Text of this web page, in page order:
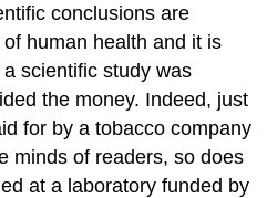
conclusions are
human health and it is
scientific study was
the money. Indeed, just
for by a tobacco company
minds of readers, so does
at a laboratory funded by